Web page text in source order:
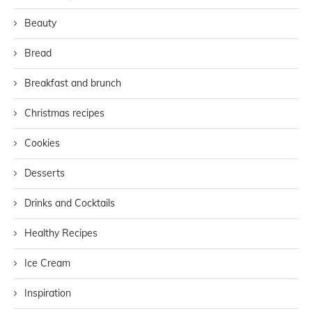
Beauty
Bread
Breakfast and brunch
Christmas recipes
Cookies
Desserts
Drinks and Cocktails
Healthy Recipes
Ice Cream
Inspiration